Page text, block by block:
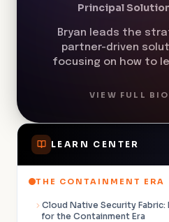
Principal
Bryan leads the
partner-driven
focusing on how to
companies. He helps
delivering an
love. In his former role
he was an Azure
VIEW FULL
LEARN CENTER
THE CONTAINMENT ERA
Cloud Native Security
for the Containment Era